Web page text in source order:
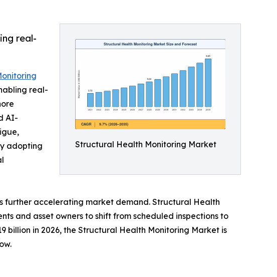
Structural Health Monitoring Market
real-
real-
AI-
adopting
further accelerating market demand. Structural Health
and asset owners to shift from scheduled inspections to
billion in 2026, the Structural Health Monitoring Market is